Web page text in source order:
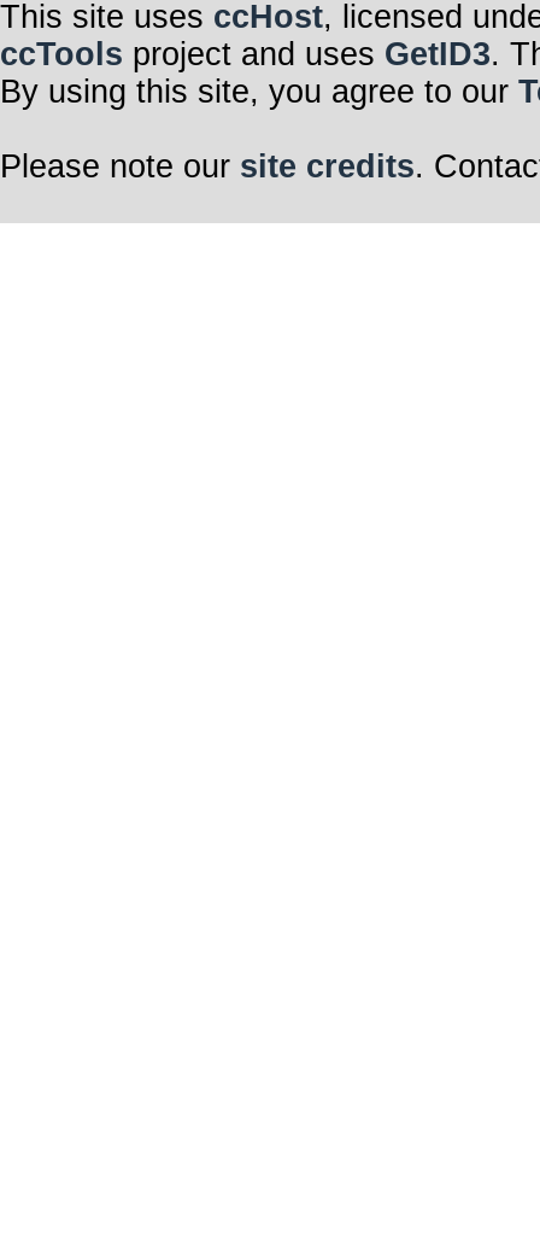
This site uses ccHost, licensed
ccTools project and uses GetID3.
By using this site, you agree to our
Please note our site credits.